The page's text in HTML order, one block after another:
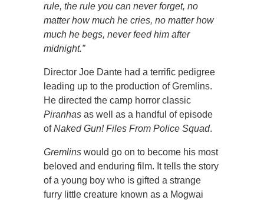
rule, the rule you can never forget, no
matter how much he cries, no matter how
much he begs, never feed him after
midnight.”
Director Joe Dante had a terrific pedigree
leading up to the production of Gremlins.
He directed the camp horror classic
Piranhas as well as a handful of episode
ofNaked Gun! Files From Police Squad.
Gremlins would go on to become his most
beloved and enduring film. It tells the story
of a young boy who is gifted a strange
furry little creature known as a Mogwai